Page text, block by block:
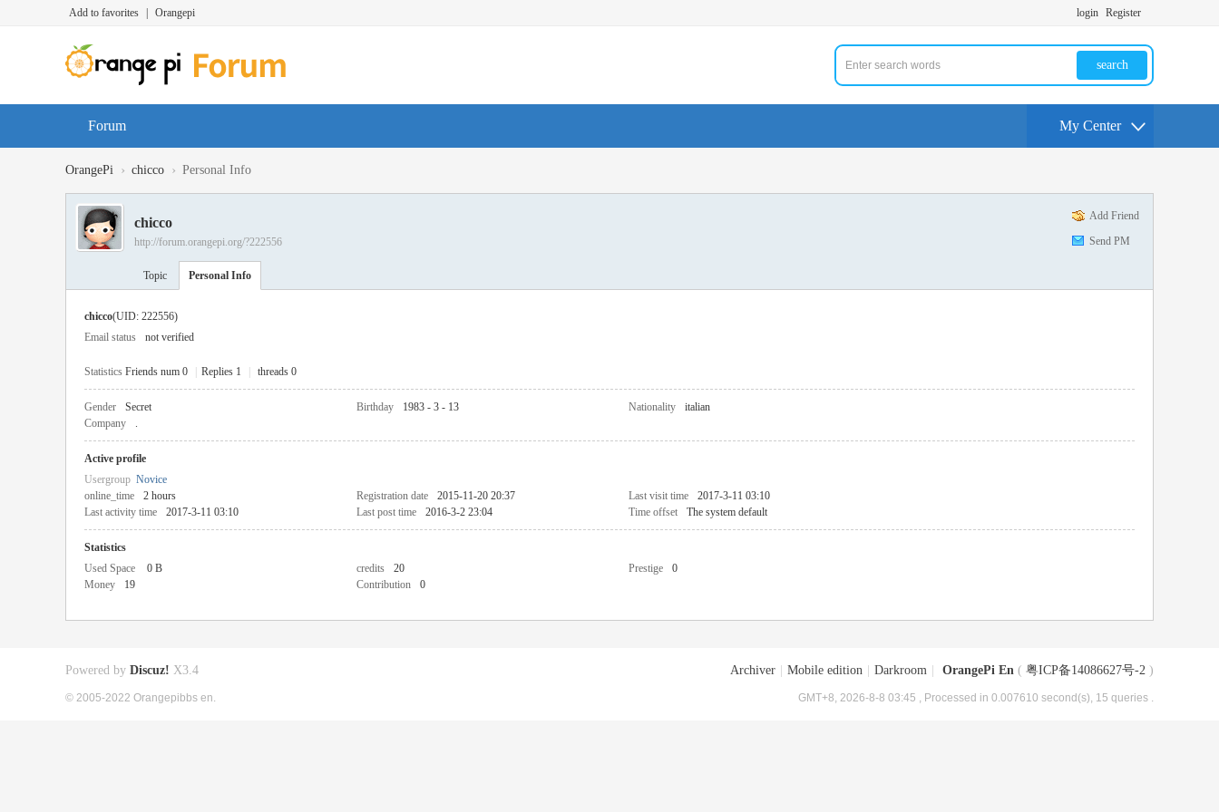
Add to favorites Orangepi login Register
search
Forum My Center
OrangePi › chicco › Personal Info
Add Friend
Send PM
chicco
http://forum.orangepi.org/?222556
Topic Personal Info
chicco(UID: 222556)
Email status
not verified
Statistics Friends num 0 Replies 1 threads 0
Gender Secret Birthday 1983 - 3 - 13 Nationality
italian
Company
.
Active profile
Usergroup Novice
online_time
2 hours Registration date 2015-11-20 20:37 Last visit time
2017-3-11 03:10
Last activity time
2017-3-11 03:10 Last post time 2016-3-2 23:04 Time offset The system default
Statistics
Used Space
0 B credits 20 Prestige
0
Money
19 Contribution 0
Archiver Mobile edition Darkroom OrangePi En ( 粤ICP备14086627号-2 )
GMT+8, 2026-8-8 03:45 , Processed in 0.007610 second(s), 15 queries .
Powered by Discuz! X3.4
© 2005-2022 Orangepibbs en.